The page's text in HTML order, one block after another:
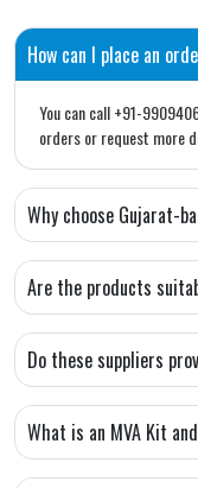
How can I place an
You can call +91-
orders or request more
Why choose Gujarat-
Are the products
Do these suppliers
What is an MVA Kit